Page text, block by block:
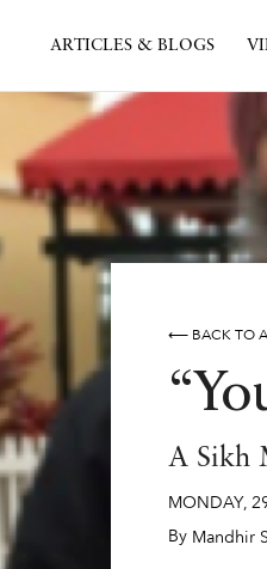
ARTICLES & BLOGS
⟵ BACK TO
A Sikh
MONDAY,
By, Mandhir